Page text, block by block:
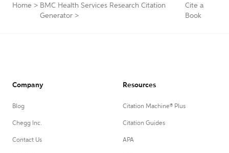
Home > BMC Health Services Research Citation
Generator >
Cite a
Book
Company
Blog
Chegg Inc.
Contact Us
Resources
Citation Machine® Plus
Citation Guides
APA